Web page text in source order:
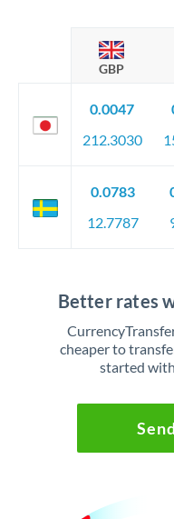
GBP
0.0047
212.3030
0.0783
12.7787
Better rates
cheaper to
started